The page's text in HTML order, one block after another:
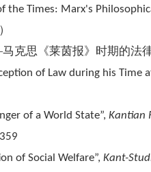
the Times: Marx's
）
克思《莱茵报》时期的法
of Law during his Time
of a World State”, Kantian
of Social Welfare”, Kant-